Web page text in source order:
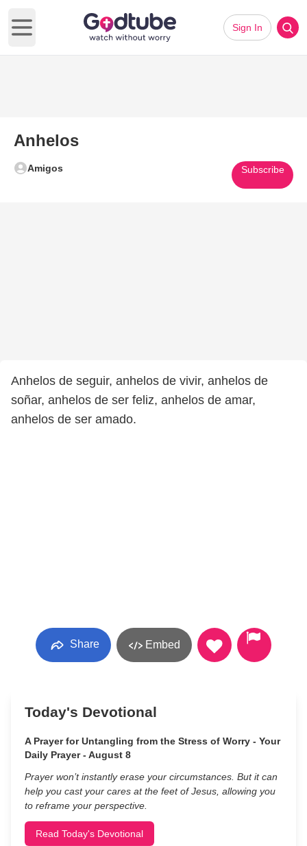
Open main menu
Sign In
Anhelos
Amigos Subscribe
Anhelos de seguir, anhelos de vivir, anhelos de
soñar, anhelos de ser feliz, anhelos de amar,
anhelos de ser amado.
Share Embed
Today's Devotional
A Prayer for Untangling from the Stress of Worry - Your
Daily Prayer - August 8
Prayer won’t instantly erase your circumstances. But it can
help you cast your cares at the feet of Jesus, allowing you
to reframe your perspective.
Read Today's Devotional